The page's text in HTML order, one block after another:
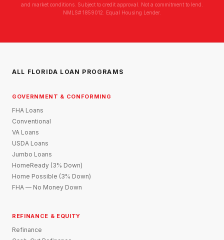
and market conditions. Subject to credit approval. Not a commitment to lend.
NMLS# 1859012. Equal Housing Lender.
ALL FLORIDA LOAN PROGRAMS
GOVERNMENT & CONFORMING
FHA Loans
Conventional
VA Loans
USDA Loans
Jumbo Loans
HomeReady (3% Down)
Home Possible (3% Down)
FHA — No Money Down
REFINANCE & EQUITY
Refinance